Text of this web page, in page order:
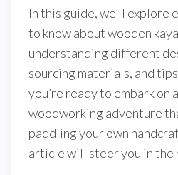
In this guide, we’ll explore
to know about wooden
understanding different
sourcing materials, and
you’re ready to embark on
woodworking adventure
paddling your own
article will steer you in